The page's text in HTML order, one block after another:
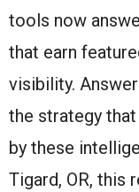
tools now
that earn
visibility.
the strategy
by these
Tigard, OR, this